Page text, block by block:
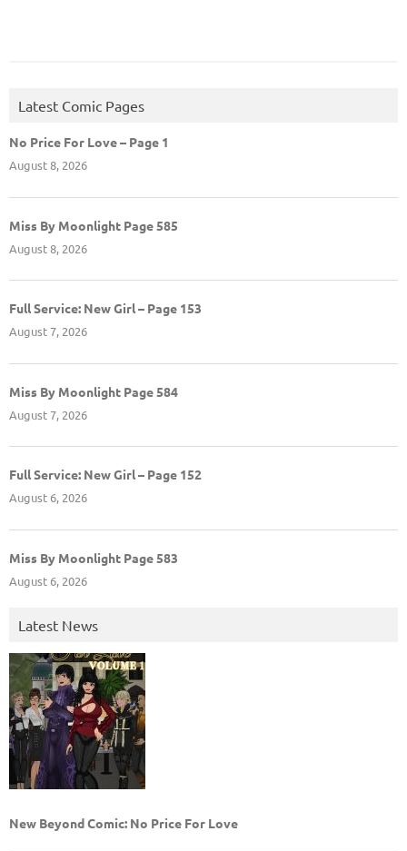
Latest Comic Pages
No Price For Love – Page 1
August 8, 2026
Miss By Moonlight Page 585
August 8, 2026
Full Service: New Girl – Page 153
August 7, 2026
Miss By Moonlight Page 584
August 7, 2026
Full Service: New Girl – Page 152
August 6, 2026
Miss By Moonlight Page 583
August 6, 2026
Latest News
New Beyond Comic: No Price For Love